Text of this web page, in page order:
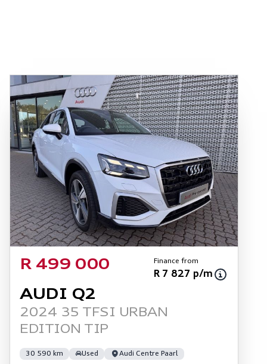
R 499 000 Finance from
R 7 827 p/m
AUDI Q2
2024 35 TFSI URBAN
EDITION TIP
30 590 km Used Audi Centre Paarl